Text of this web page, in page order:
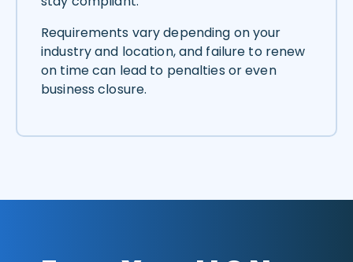
Requirements vary depending on your
industry and location, and failure to renew
on time can lead to penalties or even
business closure.